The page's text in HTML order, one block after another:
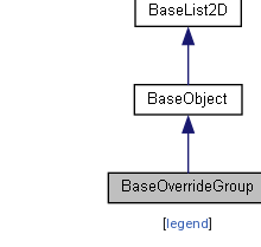
[legend]